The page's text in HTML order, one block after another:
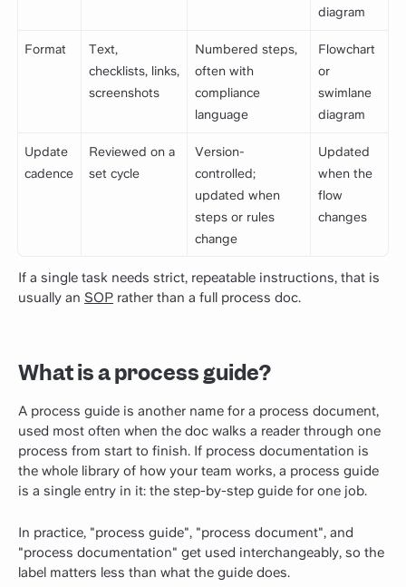
diagram
Format
Text,
checklists, links,
screenshots
Numbered steps,
often with
compliance
language
Flowchart
or
swimlane
diagram
Update
cadence
Reviewed on a
set cycle
Version-
controlled;
updated when
steps or rules
change
Updated
when the
flow
changes
If a single task needs strict, repeatable instructions, that is
usually an SOP rather than a full process doc.
What is a process guide?
A process guide is another name for a process document,
used most often when the doc walks a reader through one
process from start to finish. If process documentation is
the whole library of how your team works, a process guide
is a single entry in it: the step-by-step guide for one job.
In practice, "process guide", "process document", and
"process documentation" get used interchangeably, so the
label matters less than what the guide does.